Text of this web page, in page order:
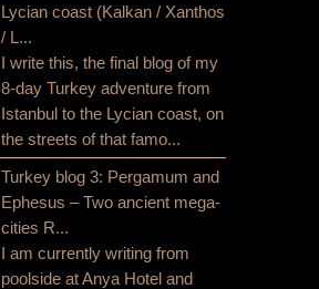
Lycian coast (Kalkan / Xanthos
/ L...
I write this, the final blog of my
8-day Turkey adventure from
Istanbul to the Lycian coast, on
the streets of that famo...
Turkey blog 3: Pergamum and
Ephesus – Two ancient mega-
cities R...
I am currently writing from
poolside at Anya Hotel and